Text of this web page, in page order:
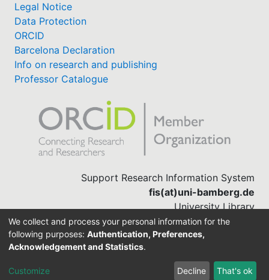
Legal Notice
Data Protection
ORCID
Barcelona Declaration
Info on research and publishing
Professor Catalogue
Support Research Information System
fis(at)uni-bamberg.de
University Library
(0951) 863-1568
DSpace-CRIS software
We collect and process your personal information for the
following purposes: Authentication, Preferences,
Acknowledgement and Statistics.
Customize Decline That's ok